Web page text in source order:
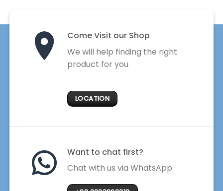
Come Visit our Shop
We will help finding the right
product for you
LOCATION
Want to chat first?
Chat with us via WhatsApp